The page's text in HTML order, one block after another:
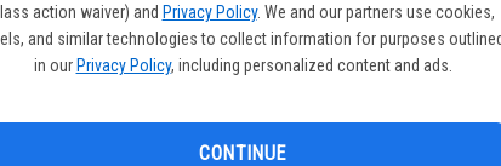
action waiver) and Privacy Policy. We and our partners use cookies,
and similar technologies to collect information for purposes outlined
in our Privacy Policy, including personalized content and ads.
CONTINUE